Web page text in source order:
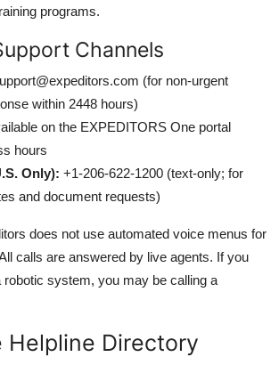
programs.
Channels
(for non-urgent
within 2448 hours)
on the EXPEDITORS One portal
hours
Only): +1-206-622-1200 (text-only; for
and document requests)
does not use automated voice menus for
calls are answered by live agents. If you
robotic system, you may be calling a
Helpline Directory